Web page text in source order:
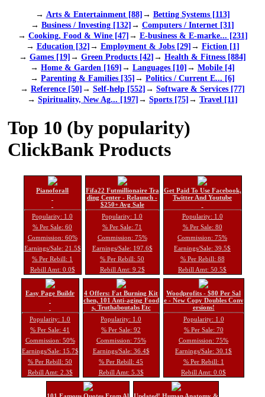
→ Arts & Entertainment [88]→ Betting Systems [113]
→ Business / Investing [132]→ Computers / Internet [31]
→ Cooking, Food & Wine [47]→ E-business & E-marke... [231]
→ Education [32]→ Employment & Jobs [29]→ Fiction [1]
→ Games [19]→ Green Products [42]→ Health & Fitness [884]
→ Home & Garden [169]→ Languages [10]→ Mobile [4]
→ Parenting & Families [35]→ Politics / Current E... [6]
→ Reference [50]→ Self-help [552]→ Software & Services [77]
→ Spirituality, New Ag... [197]→ Sports [75]→ Travel [11]
Top 10 (by popularity)
ClickBank Products
Pianoforall
Popularity: 1.0
% Per Sale: 60
Commission: 60%
Earnings/Sale: 21.5$
% Per Rebill: 1
Rebill Amt: 0.0$
Fifa22 Futmillionaire Tra
ding Center - Relaunch -
$250+ Avg Sale
Popularity: 1.0
% Per Sale: 71
Commission: 75%
Earnings/Sale: 197.6$
% Per Rebill: 50
Rebill Amt: 9.2$
Get Paid To Use Facebook,
Twitter And Youtube
Popularity: 1.0
% Per Sale: 80
Commission: 75%
Earnings/Sale: 39.5$
% Per Rebill: 88
Rebill Amt: 50.5$
Easy Page Buildr
Popularity: 1.0
% Per Sale: 41
Commission: 50%
Earnings/Sale: 15.7$
% Per Rebill: 50
Rebill Amt: 2.3$
4 Offers: Fat Burning Kit
chen, 101 Anti-aging Food
s, Truthaboutabs Etc
Popularity: 1.0
% Per Sale: 92
Commission: 75%
Earnings/Sale: 36.4$
% Per Rebill: 45
Rebill Amt: 5.3$
Woodprofits - $80 Per Sal
e - New Copy Doubles Conv
ersions!
Popularity: 1.0
% Per Sale: 70
Commission: 75%
Earnings/Sale: 30.1$
% Per Rebill: 1
Rebill Amt: 0.0$
101 Famous Quotes From Al
Updated! Human Anatomy &